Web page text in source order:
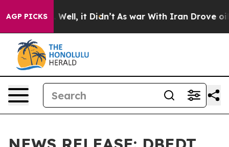
AGP PICKSWell, it Didn’t As war With Iran Drove oil